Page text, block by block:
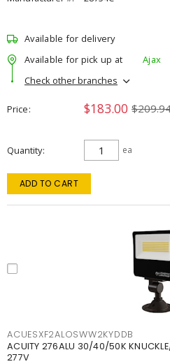
Available for delivery
Available for pick up at
Ajax
Check other branches
Price $183.00
Quantity ea
ADD TO CART
ACUESXF2ALOSWW2KYDDB
ACUITY 276ALU 30/40/50K
277V